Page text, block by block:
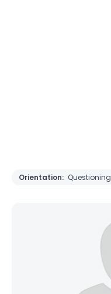
Orientation: Questioning